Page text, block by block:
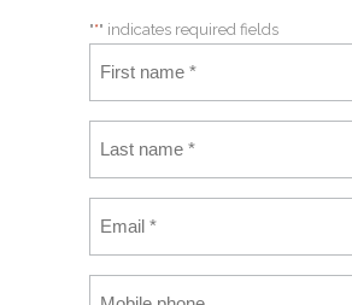
"*" indicates required fields